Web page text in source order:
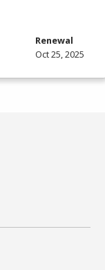
Renewal
Oct 25, 2025